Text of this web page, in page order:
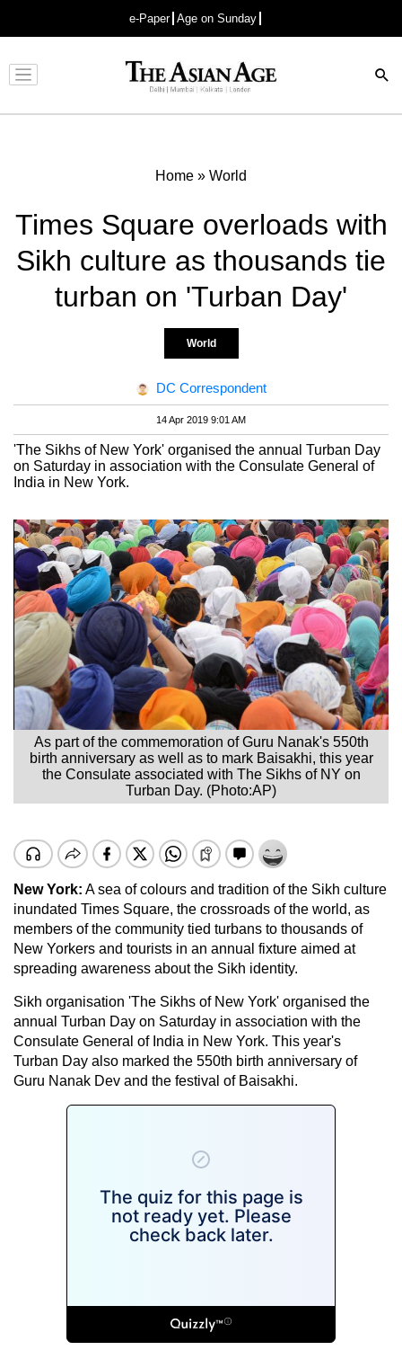
e-Paper Age on Sunday
Advertisement
Home » World
Times Square overloads with
Sikh culture as thousands tie
turban on 'Turban Day'
World
DC Correspondent
14 Apr 2019 9:01 AM
'The Sikhs of New York' organised the annual Turban Day
on Saturday in association with the Consulate General of
India in New York.
As part of the commemoration of Guru Nanak's 550th
birth anniversary as well as to mark Baisakhi, this year
the Consulate associated with The Sikhs of NY on
Turban Day. (Photo:AP)
New York: A sea of colours and tradition of the Sikh culture
inundated Times Square, the crossroads of the world, as
members of the community tied turbans to thousands of
New Yorkers and tourists in an annual fixture aimed at
spreading awareness about the Sikh identity.
Sikh organisation 'The Sikhs of New York' organised the
annual Turban Day on Saturday in association with the
Consulate General of India in New York. This year's
Turban Day also marked the 550th birth anniversary of
Guru Nanak Dev and the festival of Baisakhi.